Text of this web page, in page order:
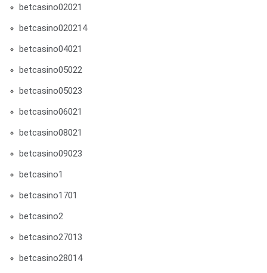
betcasino02021
betcasino020214
betcasino04021
betcasino05022
betcasino05023
betcasino06021
betcasino08021
betcasino09023
betcasino1
betcasino1701
betcasino2
betcasino27013
betcasino28014